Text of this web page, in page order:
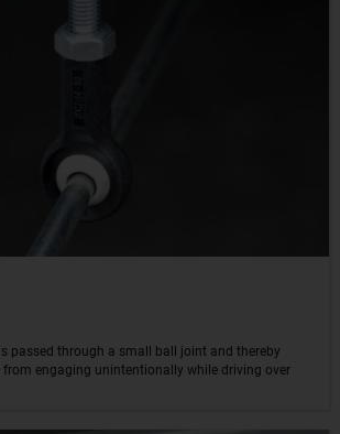
passed through a small ball joint and thereby
from engaging unintentionally while driving over